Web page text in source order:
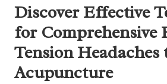
Discover Effective
for Comprehensive
Tension
Acupuncture